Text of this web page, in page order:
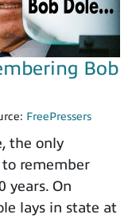
Bob
FreePressers
the only
remember
years. On
lays in state at